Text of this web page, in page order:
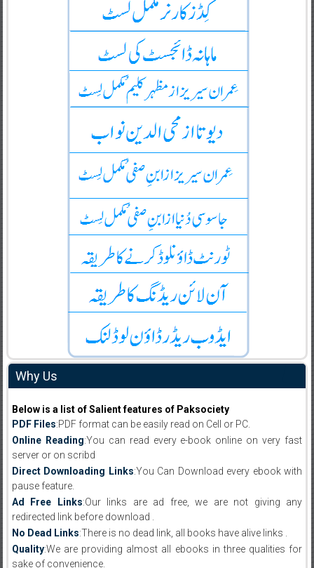
Why Us
Below is a list of Salient features of Paksociety
PDF Files:PDF format can be easily read on Cell or PC.
Online Reading:You can read every e-book online on very fast
server or on scribd
Direct Downloading Links:You Can Download every ebook with
pause feature.
Ad Free Links:Our links are ad free, we are not giving any
redirected link before download .
No Dead Links:There is no dead link, all books have alive links .
Quality:We are providing almost all ebooks in three qualities for
sake of convenience.